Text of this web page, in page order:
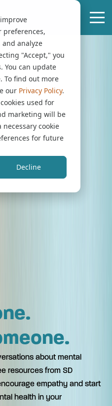
preferences,
analyze
"Accept," you
You can update
To find out more
our Privacy Policy.
used for
marketing will be
cookie
for future
Decline
about mental
resources from SD
empathy and start
health in your